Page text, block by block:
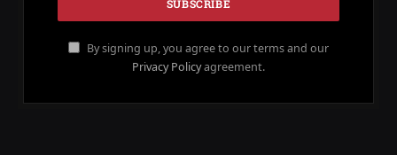
By signing up, you agree to our terms and our
Privacy Policyagreement.